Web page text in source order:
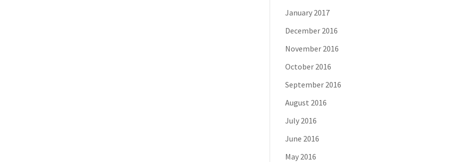
January 2017
December 2016
November 2016
October 2016
September 2016
August 2016
July 2016
June 2016
May 2016